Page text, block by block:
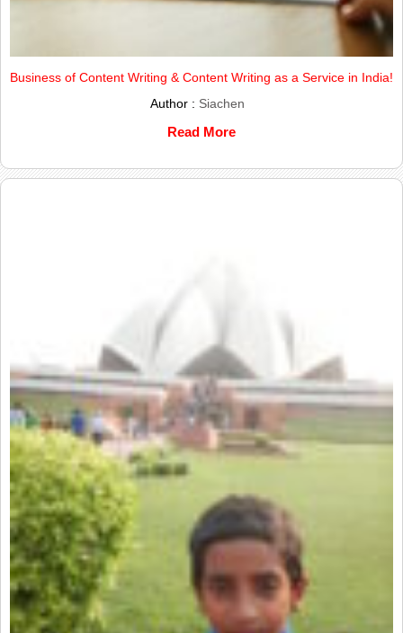
Business of Content Writing & Content Writing as a Service in India!
Author : Siachen
Read More